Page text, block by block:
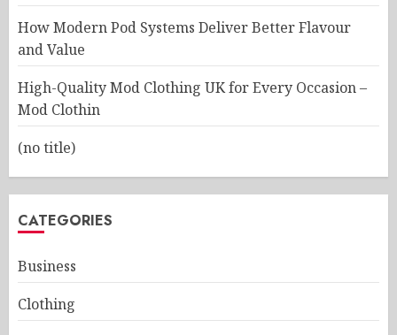
How Modern Pod Systems Deliver Better Flavour
and Value
High-Quality Mod Clothing UK for Every Occasion –
Mod Clothin
(no title)
CATEGORIES
Business
Clothing